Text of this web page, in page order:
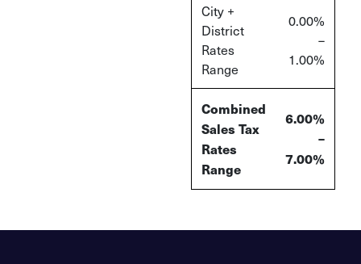
City +
District
Rates
Range
0.00%
–
1.00%
Combined
Sales Tax
Rates
Range
6.00%
–
7.00%